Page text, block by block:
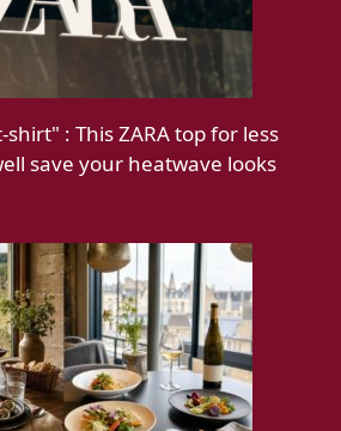
: This ZARA top for less
save your heatwave looks